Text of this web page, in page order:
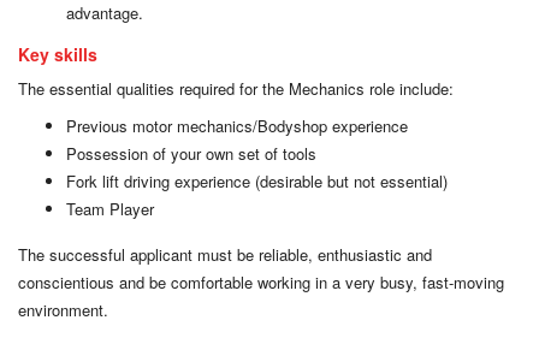
advantage.
Key skills
The essential qualities required for the Mechanics role include:
Previous motor mechanics/Bodyshop experience
Possession of your own set of tools
Fork lift driving experience (desirable but not essential)
Team Player
The successful applicant must be reliable, enthusiastic and
conscientious and be comfortable working in a very busy, fast-moving
environment.